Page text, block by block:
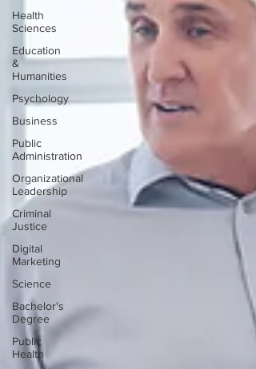
Health
Sciences
Education
&
Humanities
Psychology
Business
Public
Administration
Organizational
Leadership
Criminal
Justice
Digital
Marketing
Science
Bachelor's
Degree
Public
Health